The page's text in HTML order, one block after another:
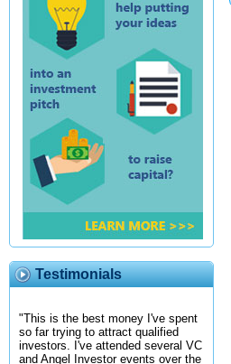
Testimonials
"This is the best money I've spent
so far trying to attract qualified
investors. I've attended several VC
and Angel Investor events over the